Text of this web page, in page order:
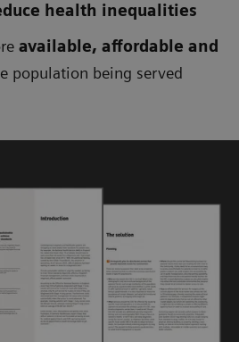
health inequalities
available, affordable and
population being served